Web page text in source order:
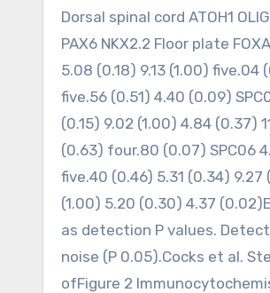
Dorsal spinal cord ATOH1
PAX6 NKX2.2 Floor plate
5.08 (0.18) 9.13 (1.00)
five.56 (0.51) 4.40 (0.09)
(0.15) 9.02 (1.00) 4.84 (0.37)
(0.63) four.80 (0.07) SPC06
five.40 (0.46) 5.31 (0.34) 9.27
(1.00) 5.20 (0.30) 4.37
as detection P values.
noise (P 0.05).Cocks et al.
ofFigure 2